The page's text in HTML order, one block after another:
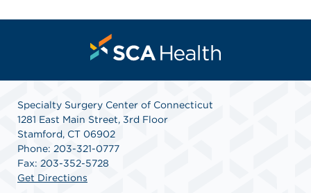
Specialty Surgery Center of Connecticut
1281 East Main Street, 3rd Floor
Stamford, CT 06902
Phone: 203-321-0777
Fax: 203-352-5728
Get Directions